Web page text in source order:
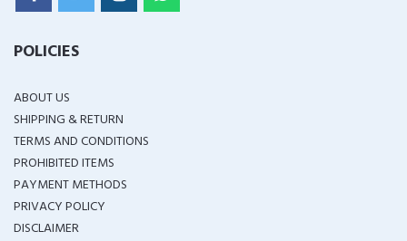
POLICIES
ABOUT US
SHIPPING & RETURN
TERMS AND CONDITIONS
PROHIBITED ITEMS
PAYMENT METHODS
PRIVACY POLICY
DISCLAIMER